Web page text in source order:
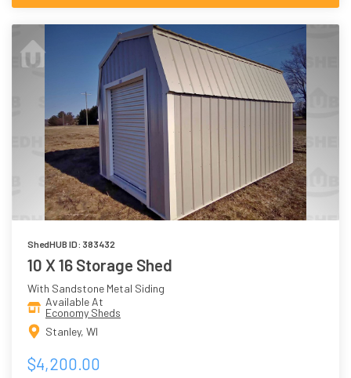
ShedHUB ID: 383432
10 X 16 Storage Shed
With Sandstone Metal Siding
Available At
Economy Sheds
Stanley, WI
$4,200.00